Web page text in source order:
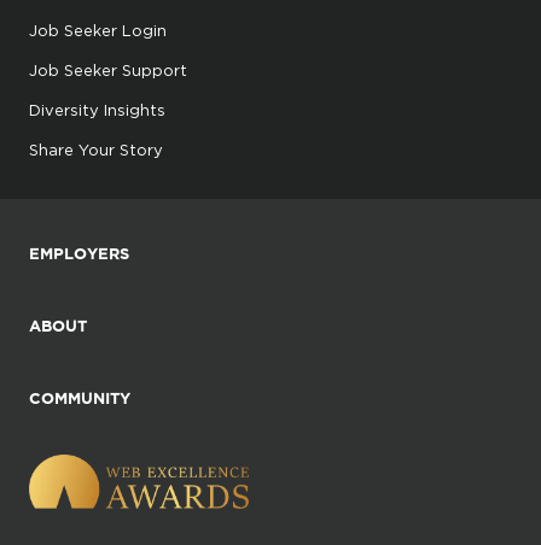
Job Seeker Login
Job Seeker Support
Diversity Insights
Share Your Story
EMPLOYERS
ABOUT
COMMUNITY